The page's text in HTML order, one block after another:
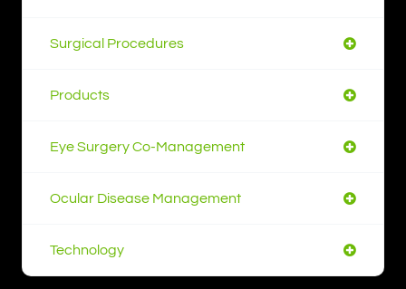
Surgical Procedures
Products
Eye Surgery Co-Management
Ocular Disease Management
Technology